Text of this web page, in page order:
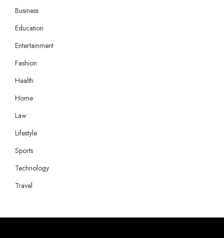
Business
Education
Entertainment
Fashion
Health
Home
Law
Lifestyle
Sports
Technology
Travel